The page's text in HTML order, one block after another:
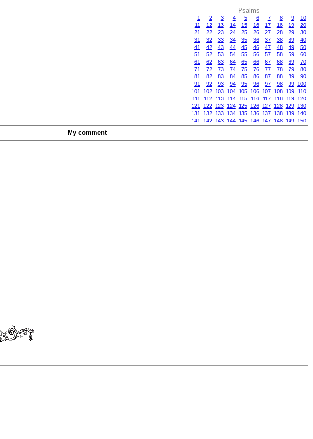
Psalms
1 2 3 4 5 6 7 8 9
10
11
12 13 14 15 16 17 18 19
20
21
22 23 24 25 26 27 28 29
30
31
32 33 34 35 36 37 38 39
40
41
42 43 44 45 46 47 48 49
50
51
52 53 54 55 56 57 58 59
60
61
62 63 64 65 66 67 68 69
70
71
72 73 74 75 76 77 78 79
80
81
82 83 84 85 86 87 88 89
90
91
92 93 94 95 96 97 98 99
100
101
102 103 104 105 106 107 108 109
110
111
112 113 114 115 116 117 118 119
120
121
122 123 124 125 126 127 128 129
130
131
132 133 134 135 136 137 138 139
140
141
142 143 144 145 146 147 148 149 150
My comment